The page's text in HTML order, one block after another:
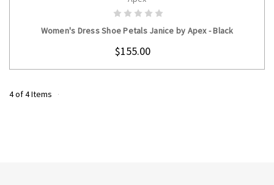
CHOOSE OPTIONS
Women's Dress Shoe Petals Janice by Apex - Black
$155.00
4 of 4 Items